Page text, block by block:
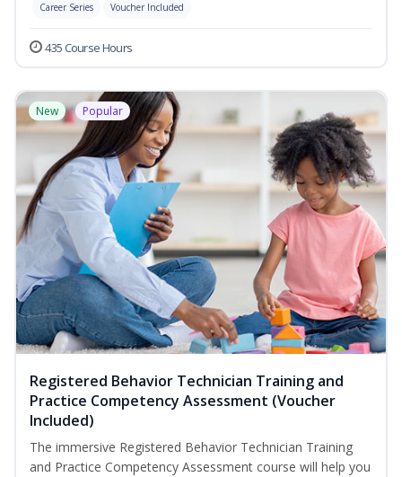
Career Series Voucher Included
435 Course Hours
New Popular
Registered Behavior Technician Training and
Practice Competency Assessment (Voucher
Included)
The immersive Registered Behavior Technician Training
and Practice Competency Assessment course will help you